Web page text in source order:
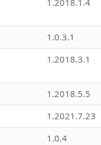
1.2018.1.4
1.0.3.1
1.2018.3.1
1.2018.5.5
1.2021.7.23
1.0.4